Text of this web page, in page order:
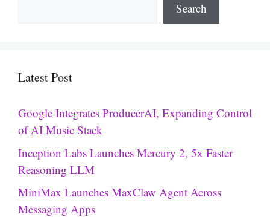
Search
Latest Post
Google Integrates ProducerAI, Expanding Control
of AI Music Stack
Inception Labs Launches Mercury 2, 5x Faster
Reasoning LLM
MiniMax Launches MaxClaw Agent Across
Messaging Apps